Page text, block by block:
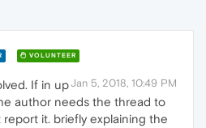
VOLUNTEER
Jan 5, 2018, 10:49 PM
If in up
author needs the thread to
it. briefly explaining the